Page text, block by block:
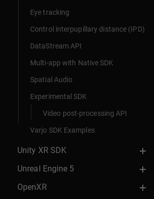
Eye tracking
Control interpupillary distance (IPD)
DataStream API
Multi-app with Native SDK
Spatial Audio
Experimental SDK
Video post-processing API
Varjo SDK Examples
Unity XR SDK
Unreal Engine 5
OpenXR